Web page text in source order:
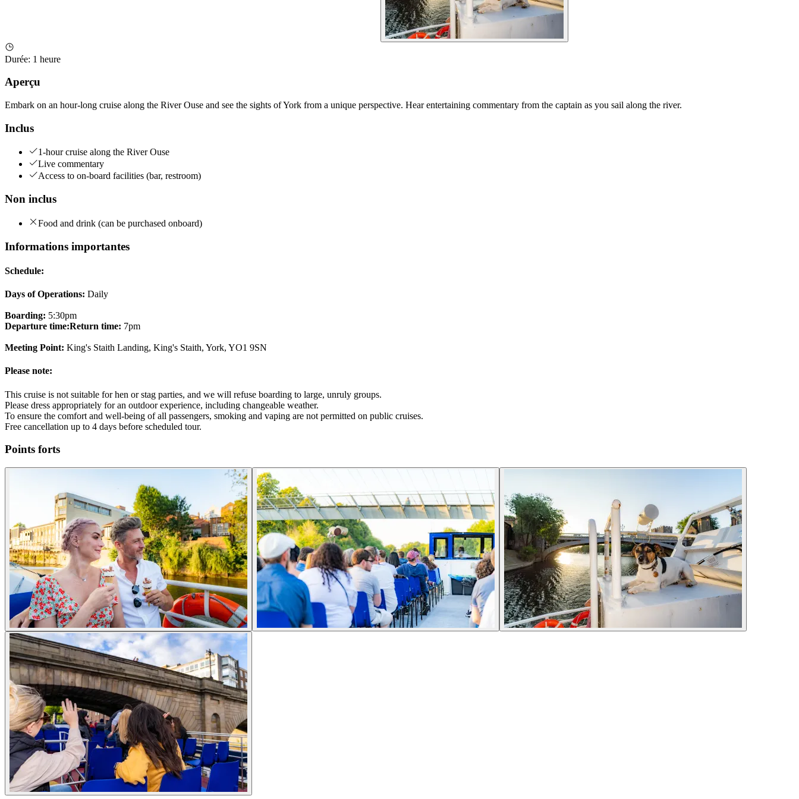
Durée: 1 heure
Aperçu
Embark on an hour-long cruise along the River Ouse and see the sights of York from a unique perspective. Hear entertaining commentary from the captain as you sail along the river.
Inclus
1-hour cruise along the River Ouse
Live commentary
Access to on-board facilities (bar, restroom)
Non inclus
Food and drink (can be purchased onboard)
Informations importantes
Schedule:
Days of Operations: Daily
Boarding: 5:30pm
Departure time:Return time: 7pm
Meeting Point: King's Staith Landing, King's Staith, York, YO1 9SN
Please note:
This cruise is not suitable for hen or stag parties, and we will refuse boarding to large, unruly groups.
Please dress appropriately for an outdoor experience, including changeable weather.
To ensure the comfort and well-being of all passengers, smoking and vaping are not permitted on public cruises.
Free cancellation up to 4 days before scheduled tour.
Points forts